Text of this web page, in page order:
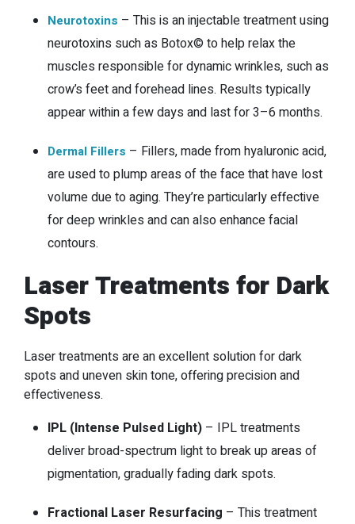
Neurotoxins – This is an injectable treatment using
neurotoxins such as Botox© to help relax the
muscles responsible for dynamic wrinkles, such as
crow’s feet and forehead lines. Results typically
appear within a few days and last for 3–6 months.
Dermal Fillers – Fillers, made from hyaluronic acid,
are used to plump areas of the face that have lost
volume due to aging. They’re particularly effective
for deep wrinkles and can also enhance facial
contours.
Laser Treatments for Dark
Spots
Laser treatments are an excellent solution for dark
spots and uneven skin tone, offering precision and
effectiveness.
IPL (Intense Pulsed Light) – IPL treatments
deliver broad-spectrum light to break up areas of
pigmentation, gradually fading dark spots.
Fractional Laser Resurfacing – This treatment